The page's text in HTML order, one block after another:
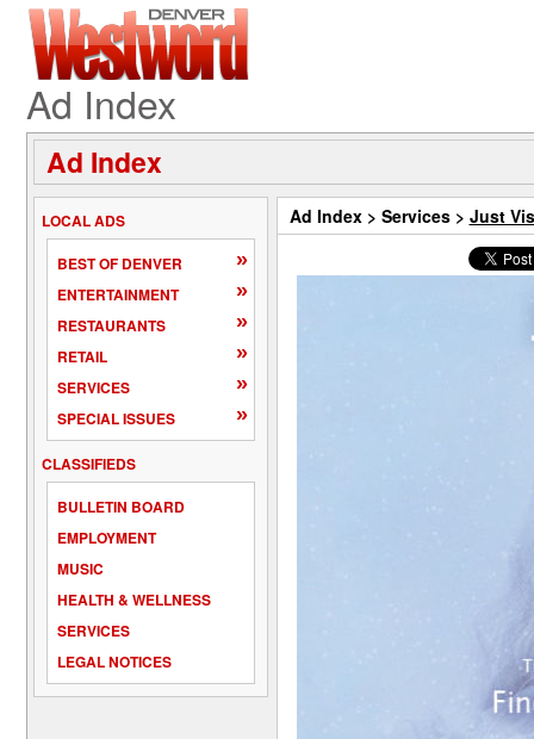
Ad Index
Ad Index
LOCAL ADS
BEST OF DENVER
»
ENTERTAINMENT »
RESTAURANTS »
RETAIL »
SERVICES »
SPECIAL ISSUES »
CLASSIFIEDS
BULLETIN BOARD
EMPLOYMENT
MUSIC
HEALTH & WELLNESS
SERVICES
LEGAL NOTICES
Ad Index> Services> Just